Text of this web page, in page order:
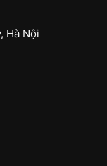
Hà Nội